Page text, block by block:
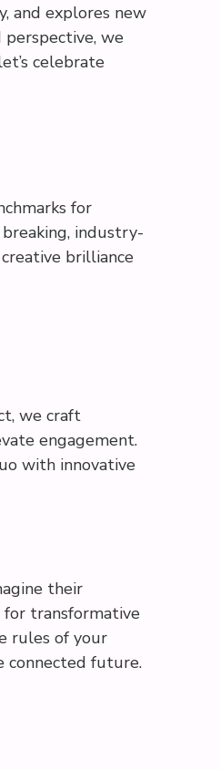
and explores new
perspective, we
celebrate
for
industry-
brilliance
we craft
engagement.
with innovative
their
for transformative
rules of your
connected future.